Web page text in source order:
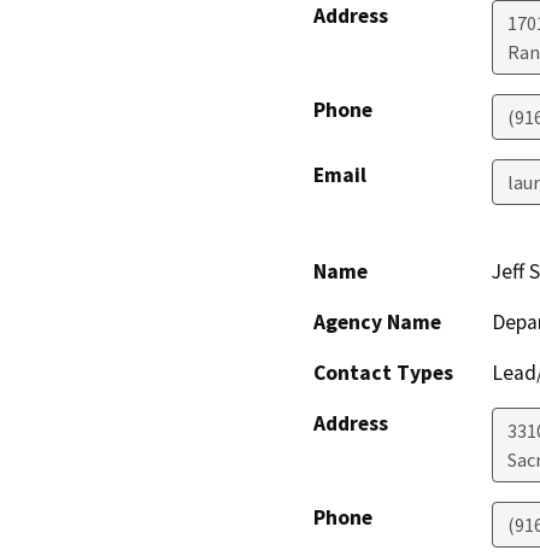
Address
Phone
Email
Name
Jeff
Agency Name
Contact Types
Address
Phone